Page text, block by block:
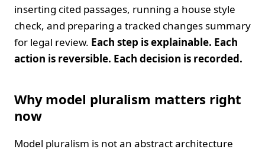
inserting cited passages, running a house style
check, and preparing a tracked changes summary
for legal review. Each step is explainable. Each
action is reversible. Each decision is recorded.
Why model pluralism matters right
now
Model pluralism is not an abstract architecture